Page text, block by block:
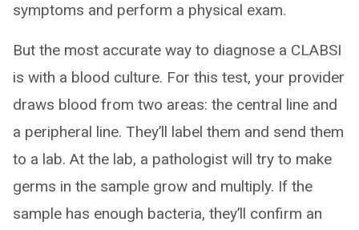
symptoms and perform a physical exam.
But the most accurate way to diagnose a CLABSI
is with a blood culture. For this test, your provider
draws blood from two areas: the central line and
a peripheral line. They’ll label them and send them
to a lab. At the lab, a pathologist will try to make
germs in the sample grow and multiply. If the
sample has enough bacteria, they’ll confirm an